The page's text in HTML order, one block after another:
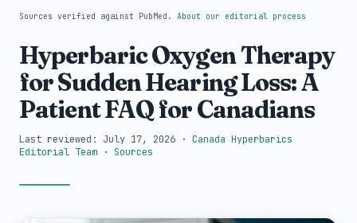
Sources verified against PubMed. About our editorial process
Hyperbaric Oxygen Therapy
for Sudden Hearing Loss: A
Patient FAQ for Canadians
Last reviewed: July 17, 2026 · Canada Hyperbarics
Editorial Team · Sources